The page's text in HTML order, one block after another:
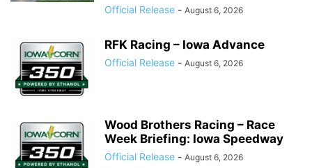
Official Release - August 6, 2026
RFK Racing – Iowa Advance
Official Release - August 6, 2026
Wood Brothers Racing – Race
Week Briefing: Iowa Speedway
Official Release - August 6, 2026